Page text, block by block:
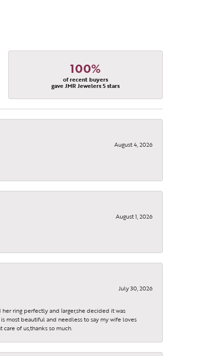
100%
of recent buyers
gave JMR Jewelers 5 stars
August 4, 2026
August 1, 2026
July 30, 2026
ring perfectly and larger,she decided it was
most beautiful and needless to say my wife loves
of us,thanks so much.